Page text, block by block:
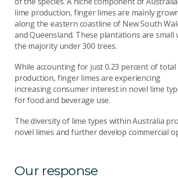
lime production, finger limes are mainly
along the eastern coastline of New South
and Queensland. These plantations are small
the majority under 300 trees.
While accounting for just 0.23 percent of total
production, finger limes are experiencing
increasing consumer interest in novel lime
for food and beverage use.
The diversity of lime types within Australia
novel limes and further develop commercial
Our response